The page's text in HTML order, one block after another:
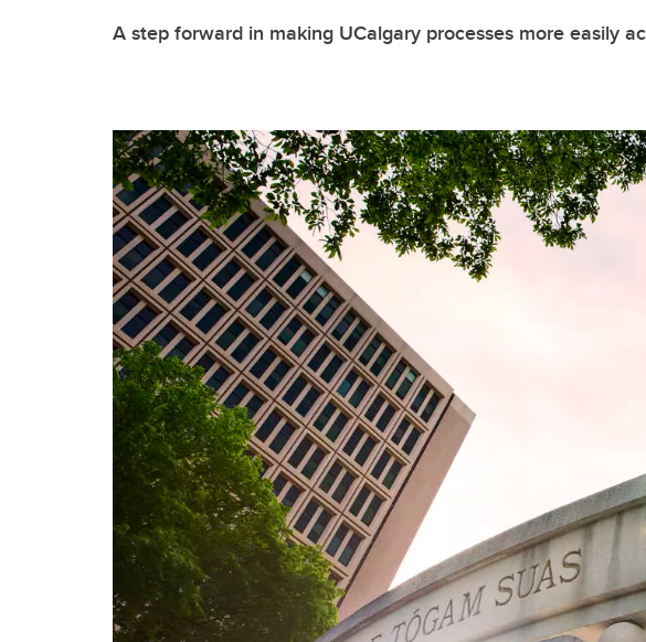
A step forward in making UCalgary processes more easily